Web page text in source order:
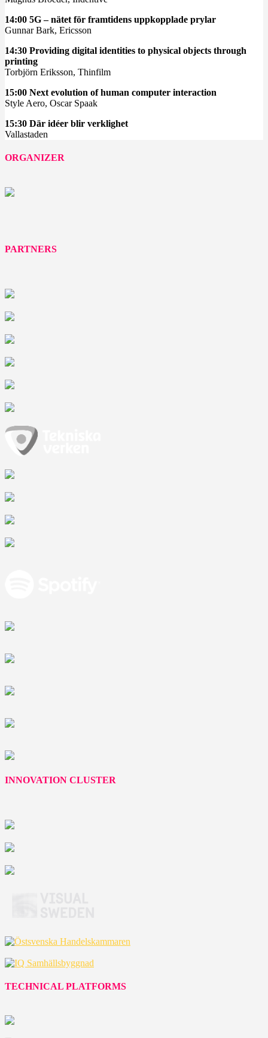
14:00 5G – nätet för framtidens uppkopplade prylar
Gunnar Bark, Ericsson
14:30 Providing digital identities to physical objects through
printing
Torbjörn Eriksson, Thinfilm
15:00 Next evolution of human computer interaction
Style Aero, Oscar Spaak
15:30 Där idéer blir verklighet
Vallastaden
ORGANIZER
PARTNERS
INNOVATION CLUSTER
TECHNICAL PLATFORMS